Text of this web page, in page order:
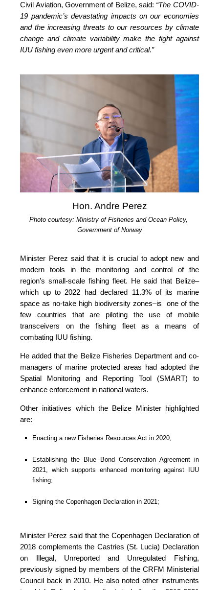
Civil Aviation, Government of Belize, said: “The COVID-
19 pandemic’s devastating impacts on our economies
and the increasing threats to our resources by climate
change and climate variability make the fight against
IUU fishing even more urgent and critical.”
Hon. Andre Perez
Photo courtesy: Ministry of Fisheries and Ocean Policy,
Government of Norway
Minister Perez said that it is crucial to adopt new and
modern tools in the monitoring and control of the
region’s small-scale fishing fleet. He said that Belize–
which up to 2022 had declared 11.3% of its marine
space as no-take high biodiversity zones–is  one of the
few countries that are piloting the use of mobile
transceivers on the fishing fleet as a means of
combating IUU fishing.
He added that the Belize Fisheries Department and co-
managers of marine protected areas had adopted the
Spatial Monitoring and Reporting Tool (SMART) to
enhance enforcement in national waters.
Other initiatives which the Belize Minister highlighted
are:
Enacting a new Fisheries Resources Act in 2020;
Establishing the Blue Bond Conservation Agreement in
2021, which supports enhanced monitoring against IUU
fishing;
Signing the Copenhagen Declaration in 2021;
Minister Perez said that the Copenhagen Declaration of
2018 complements the Castries (St. Lucia) Declaration
on Illegal, Unreported and Unregulated Fishing,
previously signed by members of the CRFM Ministerial
Council back in 2010. He also noted other instruments